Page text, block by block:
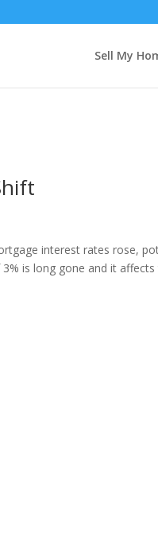
Sell My
interest rates rose,
is long gone and it